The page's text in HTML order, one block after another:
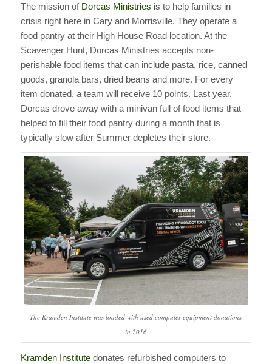
The mission of Dorcas Ministries is to help families in
crisis right here in Cary and Morrisville. They operate a
food pantry at their High House Road location. At the
Scavenger Hunt, Dorcas Ministries accepts non-
perishable food items that can include pasta, rice, canned
goods, granola bars, dried beans and more. For every
item donated, a team will receive 10 points. Last year,
Dorcas drove away with a minivan full of food items that
helped to fill their food pantry during a month that is
typically slow after Summer depletes their store.
The Kramden Institute was loaded with used computer equipment donations
in 2016
Kramden Institutedonates refurbished computers to